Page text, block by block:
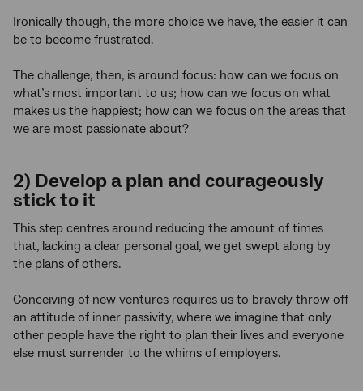
Ironically though, the more choice we have, the easier it can
be to become frustrated.
The challenge, then, is around focus: how can we focus on
what’s most important to us; how can we focus on what
makes us the happiest; how can we focus on the areas that
we are most passionate about?
2) Develop a plan and courageously
stick to it
This step centres around reducing the amount of times
that, lacking a clear personal goal, we get swept along by
the plans of others.
Conceiving of new ventures requires us to bravely throw off
an attitude of inner passivity, where we imagine that only
other people have the right to plan their lives and everyone
else must surrender to the whims of employers.